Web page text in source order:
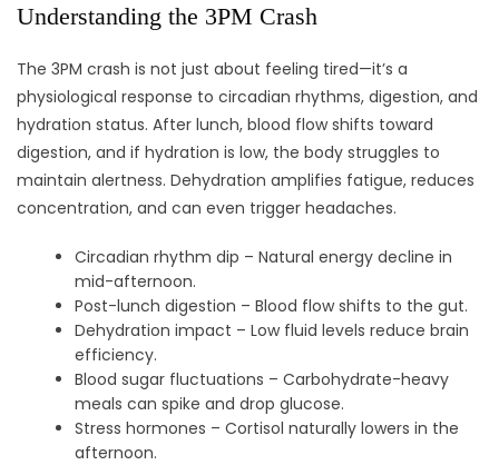
Understanding the 3PM Crash
The 3PM crash is not just about feeling tired—it’s a
physiological response to circadian rhythms, digestion, and
hydration status. After lunch, blood flow shifts toward
digestion, and if hydration is low, the body struggles to
maintain alertness. Dehydration amplifies fatigue, reduces
concentration, and can even trigger headaches.
Circadian rhythm dip – Natural energy decline in
mid-afternoon.
Post-lunch digestion – Blood flow shifts to the gut.
Dehydration impact – Low fluid levels reduce brain
efficiency.
Blood sugar fluctuations – Carbohydrate-heavy
meals can spike and drop glucose.
Stress hormones – Cortisol naturally lowers in the
afternoon.